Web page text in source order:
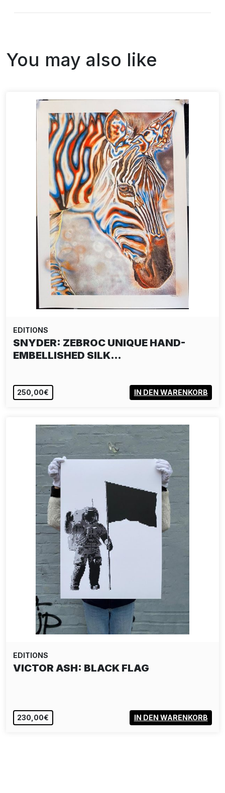
You may also like
EDITIONS
SNYDER: ZEBROC UNIQUE HAND-
EMBELLISHED SILK…
250,00€ IN DEN WARENKORB
EDITIONS
VICTOR ASH: BLACK FLAG
230,00€ IN DEN WARENKORB